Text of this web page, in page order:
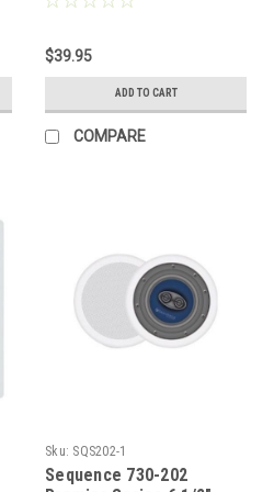
Pivoting Tweeter Each,
by Steren
$39.95
ADD TO CART
COMPARE
Sku: SQS202-1
Sequence 730-202